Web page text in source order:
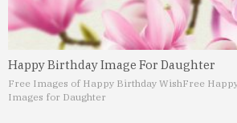
Happy Birthday Image For Daughter
Free Images of Happy Birthday WishFree
Images for Daughter